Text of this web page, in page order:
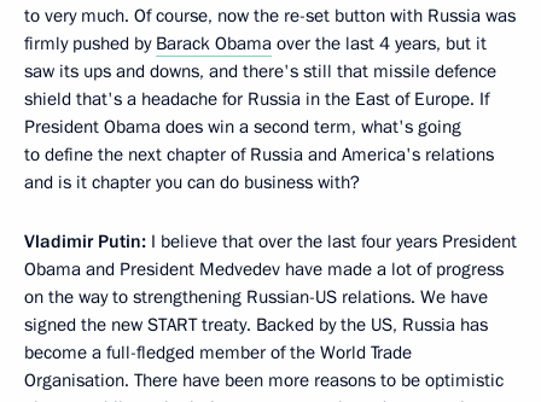
to very much. Of course, now the re-set button with Russia was
firmly pushed by Barack Obama over the last 4 years, but it
saw its ups and downs, and there's still that missile defence
shield that's a headache for Russia in the East of Europe. If
President Obama does win a second term, what's going
to define the next chapter of Russia and America's relations
and is it chapter you can do business with?
Vladimir Putin: I believe that over the last four years President
Obama and President Medvedev have made a lot of progress
on the way to strengthening Russian-US relations. We have
signed the new START treaty. Backed by the US, Russia has
become a full-fledged member of the World Trade
Organisation. There have been more reasons to be optimistic